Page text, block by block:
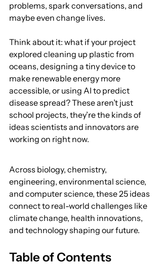
problems, spark conversations, and
maybe even change lives.
Think about it: what if your project
explored cleaning up plastic from
oceans, designing a tiny device to
make renewable energy more
accessible, or using AI to predict
disease spread? These aren’t just
school projects, they’re the kinds of
ideas scientists and innovators are
working on right now.
Across biology, chemistry,
engineering, environmental science,
and computer science, these 25 ideas
connect to real-world challenges like
climate change, health innovations,
and technology shaping our future.
Table of Contents